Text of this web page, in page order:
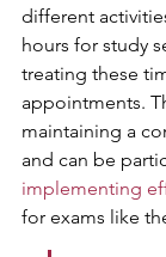
different
hours for study
treating these
appointments.
maintaining a
and can be
implementing
for exams like